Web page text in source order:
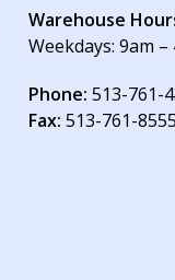
Warehouse
Weekdays: 9am –
Phone: 513-761-
Fax: 513-761-8555